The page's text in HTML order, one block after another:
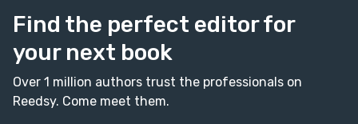
Find the perfect editor for
your next book
Over 1 million authors trust the professionals on
Reedsy. Come meet them.